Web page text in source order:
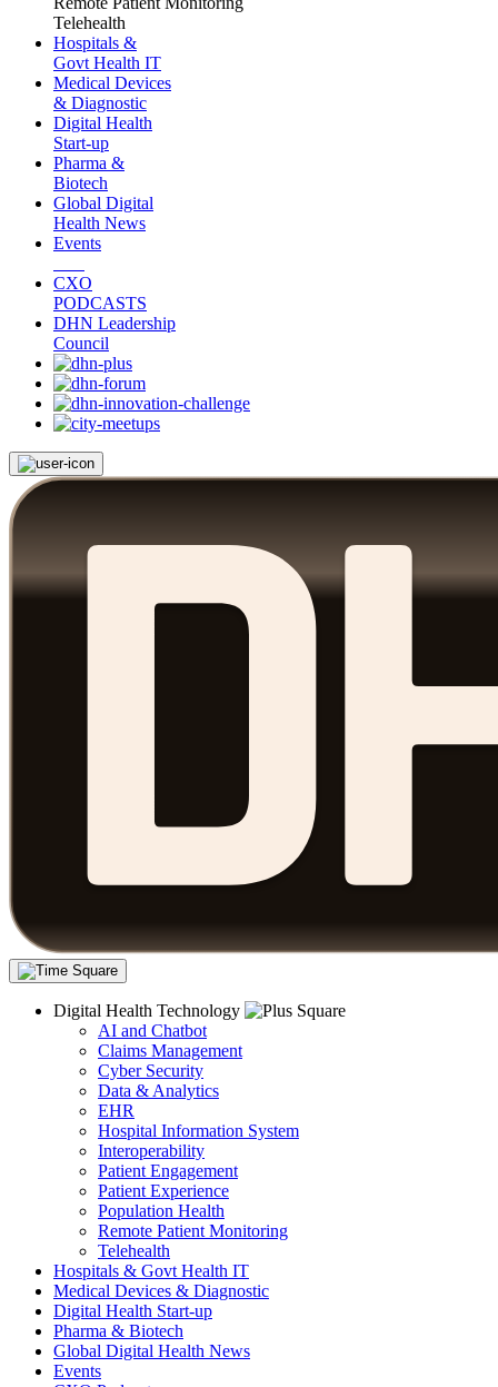
Telehealth
Hospitals &
Govt Health IT
Medical Devices
& Diagnostic
Digital Health
Start-up
Pharma &
Biotech
Global Digital
Health News
Events
CXO
PODCASTS
DHN Leadership
Council
Digital Health Technology
AI and Chatbot
Claims Management
Cyber Security
Data & Analytics
EHR
Hospital Information System
Interoperability
Patient Engagement
Patient Experience
Population Health
Remote Patient Monitoring
Telehealth
Hospitals & Govt Health IT
Medical Devices & Diagnostic
Digital Health Start-up
Pharma & Biotech
Global Digital Health News
Events